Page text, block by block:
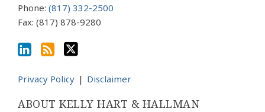
Phone: (817) 332-2500
Fax: (817) 878-9280
Privacy Policy Disclaimer
ABOUT KELLY HART & HALLMAN